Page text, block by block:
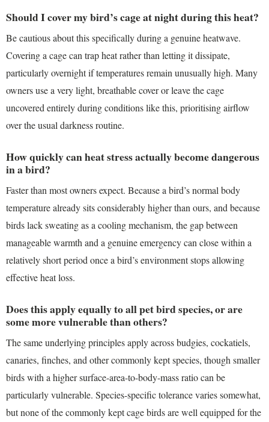
Should I cover my bird’s cage at night during this heat?
Be cautious about this specifically during a genuine heatwave.
Covering a cage can trap heat rather than letting it dissipate,
particularly overnight if temperatures remain unusually high. Many
owners use a very light, breathable cover or leave the cage
uncovered entirely during conditions like this, prioritising airflow
over the usual darkness routine.
How quickly can heat stress actually become dangerous
in a bird?
Faster than most owners expect. Because a bird’s normal body
temperature already sits considerably higher than ours, and because
birds lack sweating as a cooling mechanism, the gap between
manageable warmth and a genuine emergency can close within a
relatively short period once a bird’s environment stops allowing
effective heat loss.
Does this apply equally to all pet bird species, or are
some more vulnerable than others?
The same underlying principles apply across budgies, cockatiels,
canaries, finches, and other commonly kept species, though smaller
birds with a higher surface-area-to-body-mass ratio can be
particularly vulnerable. Species-specific tolerance varies somewhat,
but none of the commonly kept cage birds are well equipped for the